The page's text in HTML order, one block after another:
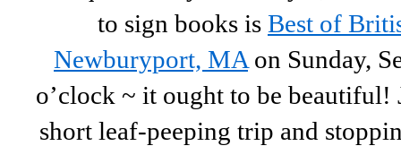
to sign books is Best of
Newburyport, MA on Sunday,
o’clock ~ it ought to be beautiful!
short leaf-peeping trip and